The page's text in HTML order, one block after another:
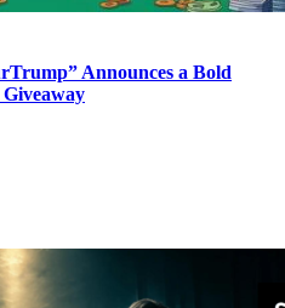
Announces a Bold